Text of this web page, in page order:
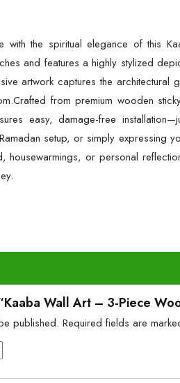
with the spiritual elegance of this
and features a highly stylized
artwork captures the architectural
from premium wooden
easy, damage-free
setup, or simply expressing
housewarmings, or personal
Wall Art – 3-Piece
published. Required fields are